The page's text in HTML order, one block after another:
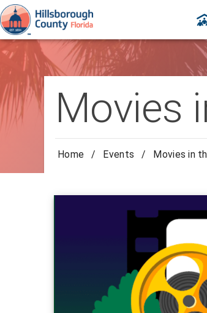
Movies
Home / Events / Movies in